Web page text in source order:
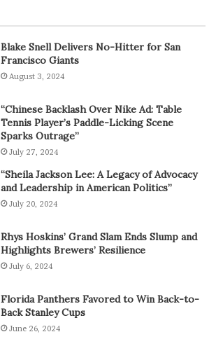
Blake Snell Delivers No-Hitter for San
Francisco Giants
August 3, 2024
“Chinese Backlash Over Nike Ad: Table
Tennis Player’s Paddle-Licking Scene
Sparks Outrage”
July 27, 2024
“Sheila Jackson Lee: A Legacy of Advocacy
and Leadership in American Politics”
July 20, 2024
Rhys Hoskins’ Grand Slam Ends Slump and
Highlights Brewers’ Resilience
July 6, 2024
Florida Panthers Favored to Win Back-to-
Back Stanley Cups
June 26, 2024